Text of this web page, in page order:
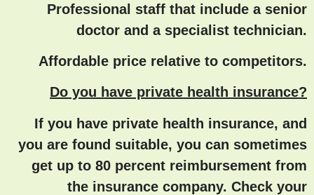
Professional staff that include a senior
doctor and a specialist technician.
Affordable price relative to competitors.
Do you have private health insurance?
If you have private health insurance, and
you are found suitable, you can sometimes
get up to 80 percent reimbursement from
the insurance company. Check your